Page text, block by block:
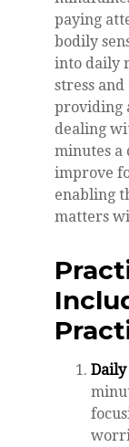
paying
bodily
into daily
stress
providing
dealing
minutes a
improve
enabling
matters